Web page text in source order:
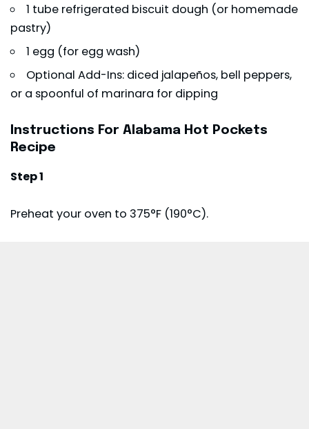
1 tube refrigerated biscuit dough (or homemade
pastry)
1 egg (for egg wash)
Optional Add-Ins: diced jalapeños, bell peppers,
or a spoonful of marinara for dipping
Instructions For Alabama Hot Pockets
Recipe
Step 1
Preheat your oven to 375°F (190°C).